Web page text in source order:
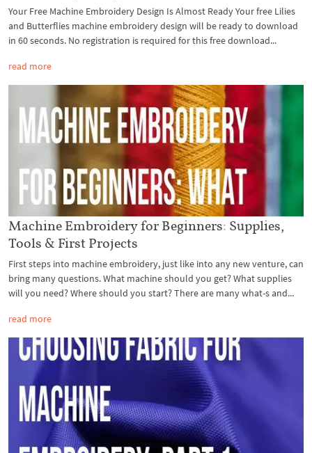
Your Free Machine Embroidery Design Is Almost Ready Your free Lilies
and Butterflies machine embroidery design will be ready to download
in 60 seconds. No registration is required for this free download...
read more
Machine Embroidery for Beginners: Supplies,
Tools & First Projects
First steps into machine embroidery, just like into any new venture, can
bring many questions. What machine should you get? What supplies
will you need? Where should you start? There are many what-s and...
read more